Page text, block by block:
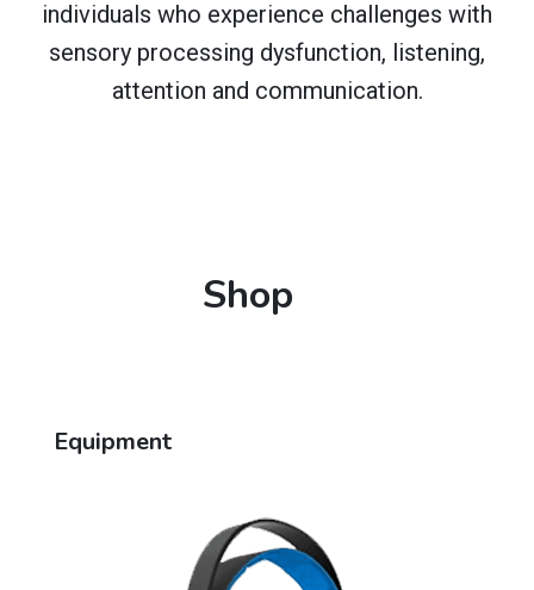
individuals who experience challenges with
sensory processing dysfunction, listening,
attention and communication.
Shop
Equipment